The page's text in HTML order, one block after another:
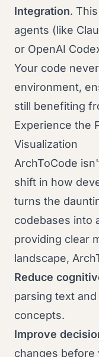
Integration.
agents (like
or OpenAI
Your code
environment,
still benefiting
Experience the
Visualization
ArchToCode
shift in how
turns the
codebases into
providing clear
landscape,
Reduce
parsing text
concepts.
Improve
changes before